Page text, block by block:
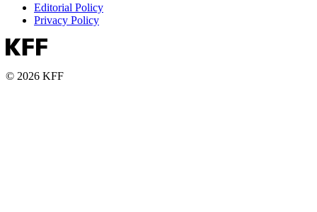
Editorial Policy
Privacy Policy
© 2026 KFF